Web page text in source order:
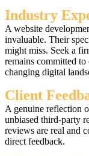
Industry
A website
invaluable. Their
might miss. Seek a
remains committed
changing digital
Client
A genuine reflection
unbiased third-party
reviews are real and
direct feedback.